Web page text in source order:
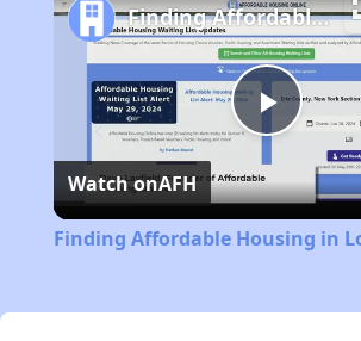
Play
Video
Finding Affordable Housing in Louisiana
Watch onAFH
Finding Affordable Housing in